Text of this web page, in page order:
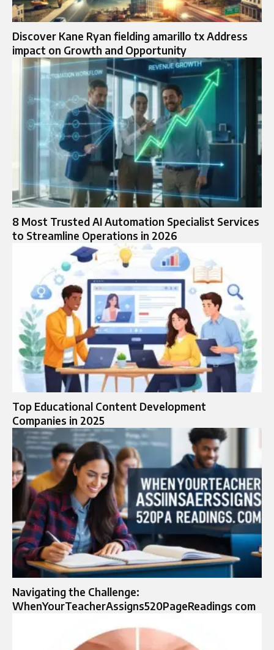
Discover Kane Ryan fielding amarillo tx Address
impact on Growth and Opportunity
8 Most Trusted AI Automation Specialist Services
to Streamline Operations in 2026
Top Educational Content Development
Companies in 2025
Navigating the Challenge:
WhenYourTeacherAssigns520PageReadings com